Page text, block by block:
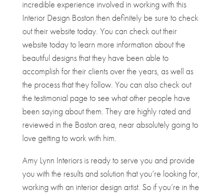
incredible experience involved in working with this
Interior Design Boston then definitely be sure to check
out their website today. You can check out their
website today to learn more information about the
beautiful designs that they have been able to
accomplish for their clients over the years, as well as
the process that they follow. You can also check out
the testimonial page to see what other people have
been saying about them. They are highly rated and
reviewed in the Boston area, near absolutely going to
love getting to work with him.
Amy Lynn Interiors is ready to serve you and provide
you with the results and solution that you’re looking for,
working with an interior design artist. So if you’re in the